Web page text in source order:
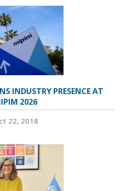
INDUSTRY PRESENCE AT
2026
22, 2018